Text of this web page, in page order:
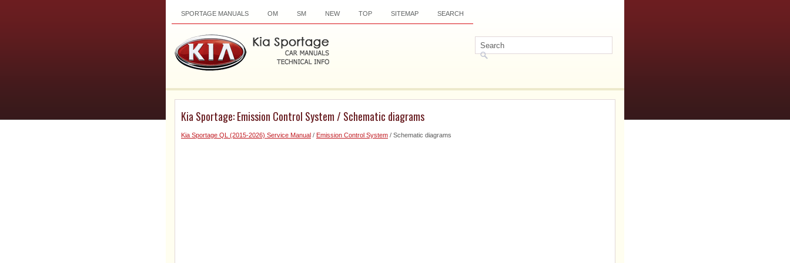
SPORTAGE MANUALS OM SM NEW TOP SITEMAP SEARCH
Kia Sportage: Emission Control System / Schematic diagrams
Kia Sportage QL (2015-2026) Service Manual / Emission Control System / Schematic diagrams